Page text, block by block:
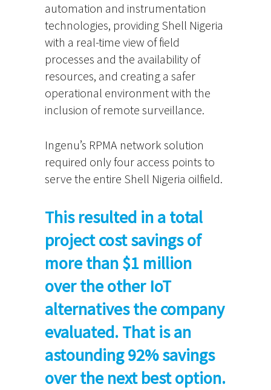
automation and instrumentation
technologies, providing Shell Nigeria
with a real-time view of field
processes and the availability of
resources, and creating a safer
operational environment with the
inclusion of remote surveillance.
Ingenu’s RPMA network solution
required only four access points to
serve the entire Shell Nigeria oilfield.
This resulted in a total
project cost savings of
more than $1 million
over the other IoT
alternatives the company
evaluated. That is an
astounding 92% savings
over the next best option.